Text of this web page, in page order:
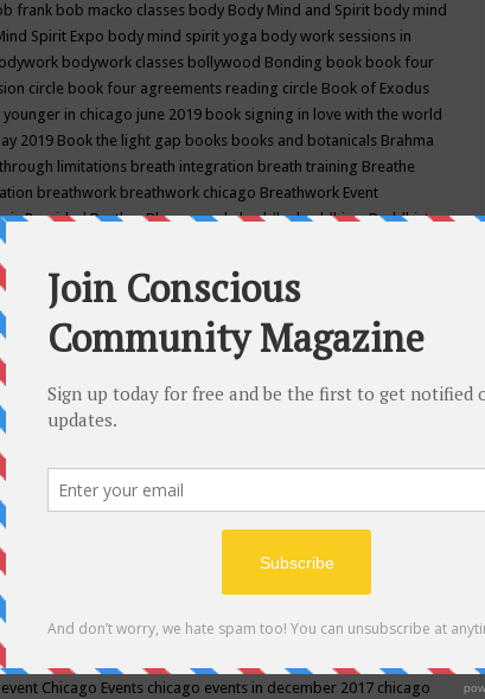
frank bob macko classes body Body Mind and Spirit body mind
Spirit Expo body mind spirit yoga body work sessions in
bodywork classes bollywood Bonding book book four
circle book four agreements reading circle Book of Exodus
in chicago june 2019 book signing in love with the world
2019 Book the light gap books books and botanicals Brahma
limitations breath integration breath training Breathe
breathwork breathwork chicago Breathwork Event
is ProvidedBrother BhumanandabuddhabuddhismBuddhist
wi
camp camping candice wu retreat
americacaravan of unity chicago september
cash bar catherine guillerme in chicagoCE's EFT
Center for Cosmic Awareness Center for Spiritual Development
chakra classes in chicago chakra classes in september chicago
chakra healing classes
equilibrium energy education center
shoppe events in may chakra shoppe events in may 2019
classes chakras for life class
channeling channeling class in wisconsinchantingcharka shoppe
chicago alternative medicine magazinechicago and suburbs
events
chicago community happeningschicago community september
community
Chicago Events chicago events in december 2017 chicago